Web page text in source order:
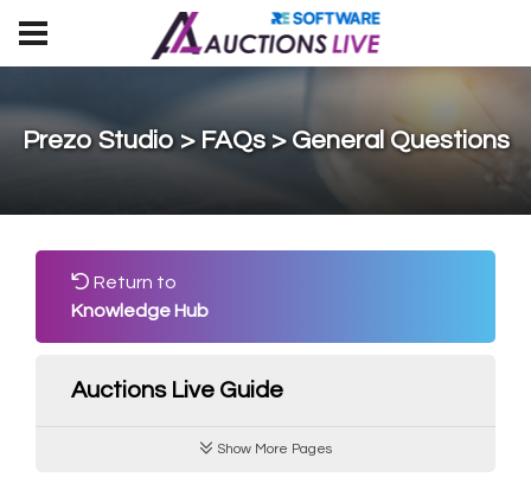
Prezo Studio > FAQs > General Questions
Return to
Knowledge Hub
Auctions Live Guide
Show More Pages